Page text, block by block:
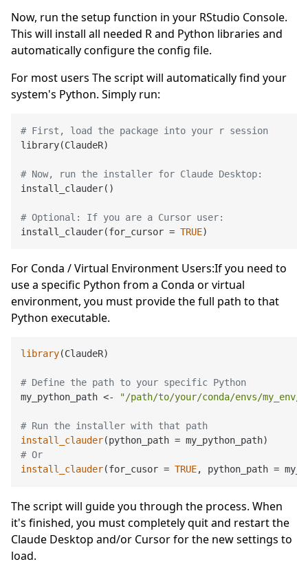
Now, run the setup function in your RStudio Console.
This will install all needed R and Python libraries and
automatically configure the config file.
For most users The script will automatically find your
system's Python. Simply run:
# First, load the package into your r session
library(ClaudeR)
# Now, run the installer for Claude Desktop:
install_clauder( )
# Optional: If you are a Cursor user:
install_clauder(for_cursor = TRUE)
For Conda / Virtual Environment Users:If you need to
use a specific Python from a Conda or virtual
environment, you must provide the full path to that
Python executable.
library(ClaudeR)
# Define the path to your specific Python
my_python_path <-
"/path/to/your/conda/envs/my_env/
# Run the installer with that path
install_clauder
# Or
install_clauder(for_cusor = TRUE
The script will guide you through the process. When
it's finished, you must completely quit and restart the
Claude Desktop and/or Cursor for the new settings to
load.